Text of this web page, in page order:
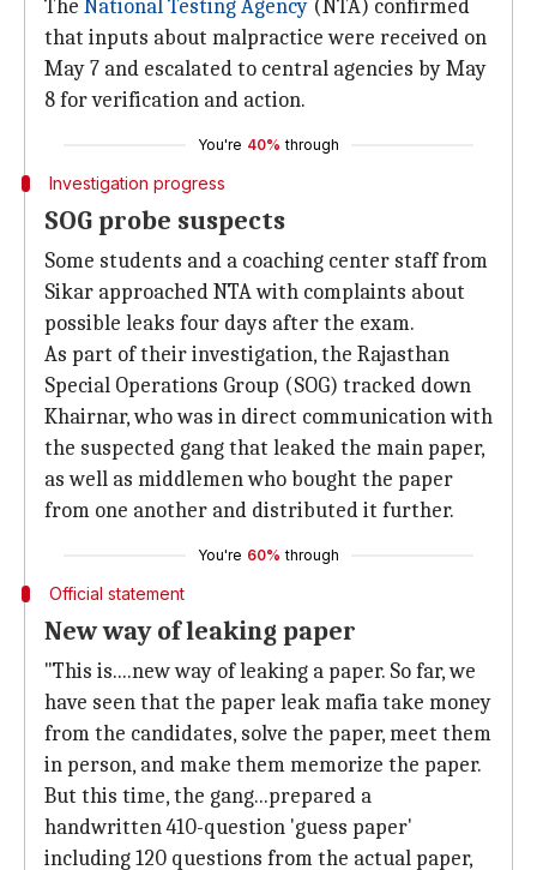
The National Testing Agency (NTA) confirmed
that inputs about malpractice were received on
May 7 and escalated to central agencies by May
8 for verification and action.
You're 40% through
Investigation progress
SOG probe suspects
Some students and a coaching center staff from
Sikar approached NTA with complaints about
possible leaks four days after the exam.
As part of their investigation, the Rajasthan
Special Operations Group (SOG) tracked down
Khairnar, who was in direct communication with
the suspected gang that leaked the main paper,
as well as middlemen who bought the paper
from one another and distributed it further.
You're 60% through
Official statement
New way of leaking paper
"This is....new way of leaking a paper. So far, we
have seen that the paper leak mafia take money
from the candidates, solve the paper, meet them
in person, and make them memorize the paper.
But this time, the gang...prepared a
handwritten 410-question 'guess paper'
including 120 questions from the actual paper,